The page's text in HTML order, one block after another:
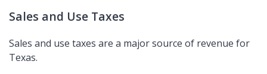
Sales and Use Taxes
Sales and use taxes are a major source of revenue for
Texas.